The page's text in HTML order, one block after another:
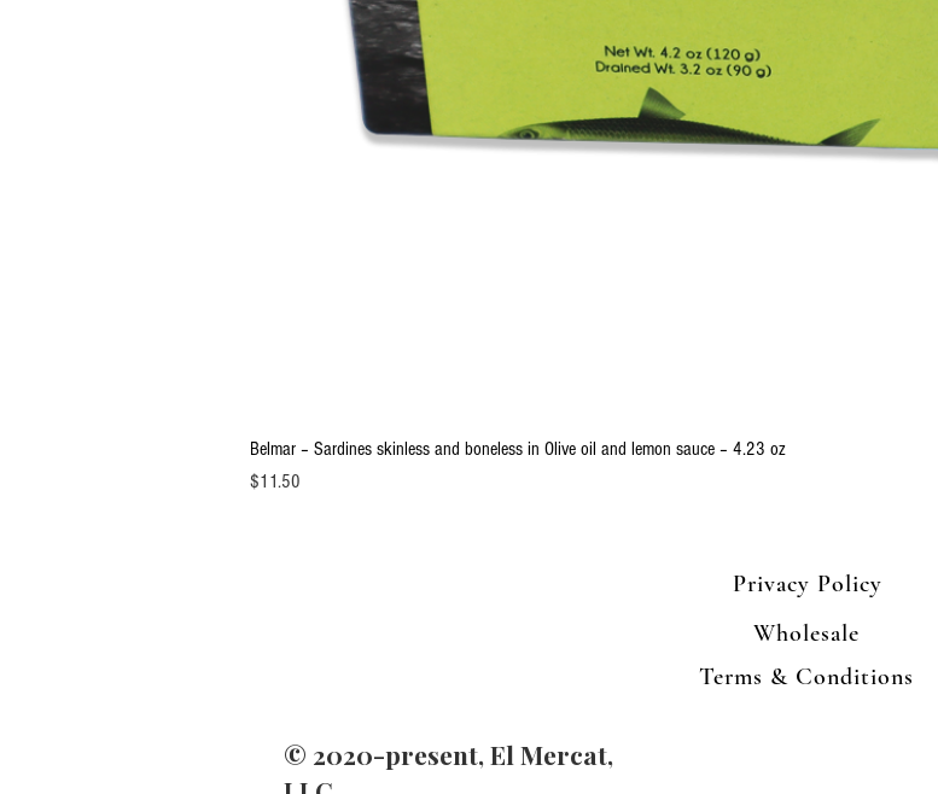
Quick View
Belmar – Sardines skinless and boneless in Olive oil and lemon sauce – 4.23 oz
Price
$11.50
Privacy Policy
Wholesale
Terms & Conditions
© 2020-present, El Mercat,